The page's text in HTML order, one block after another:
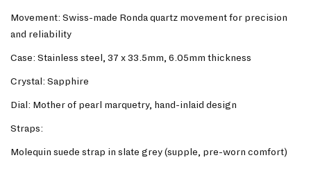
Movement: Swiss-made Ronda quartz movement for precision
and reliability
Case: Stainless steel, 37 x 33.5mm, 6.05mm thickness
Crystal: Sapphire
Dial: Mother of pearl marquetry, hand-inlaid design
Straps:
Molequin suede strap in slate grey (supple, pre-worn comfort)